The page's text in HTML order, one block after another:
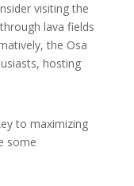
visiting the
lava fields
the Osa
hosting
to maximizing
some